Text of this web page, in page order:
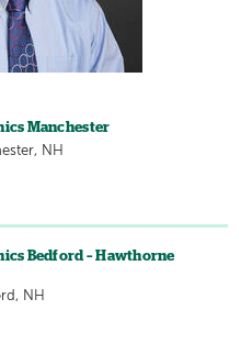
Manchester
NH
Bedford – Hawthorne
NH